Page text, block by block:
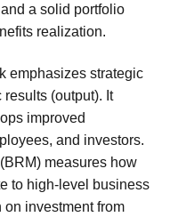
a solid portfolio
realization.
emphasizes strategic
(output). It
improved
and investors.
measures how
to high-level business
on investment from